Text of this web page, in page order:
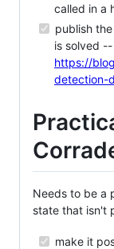
called in a
publish
is solved --
https://
detection-
Needs to be a
state that isn't
make it